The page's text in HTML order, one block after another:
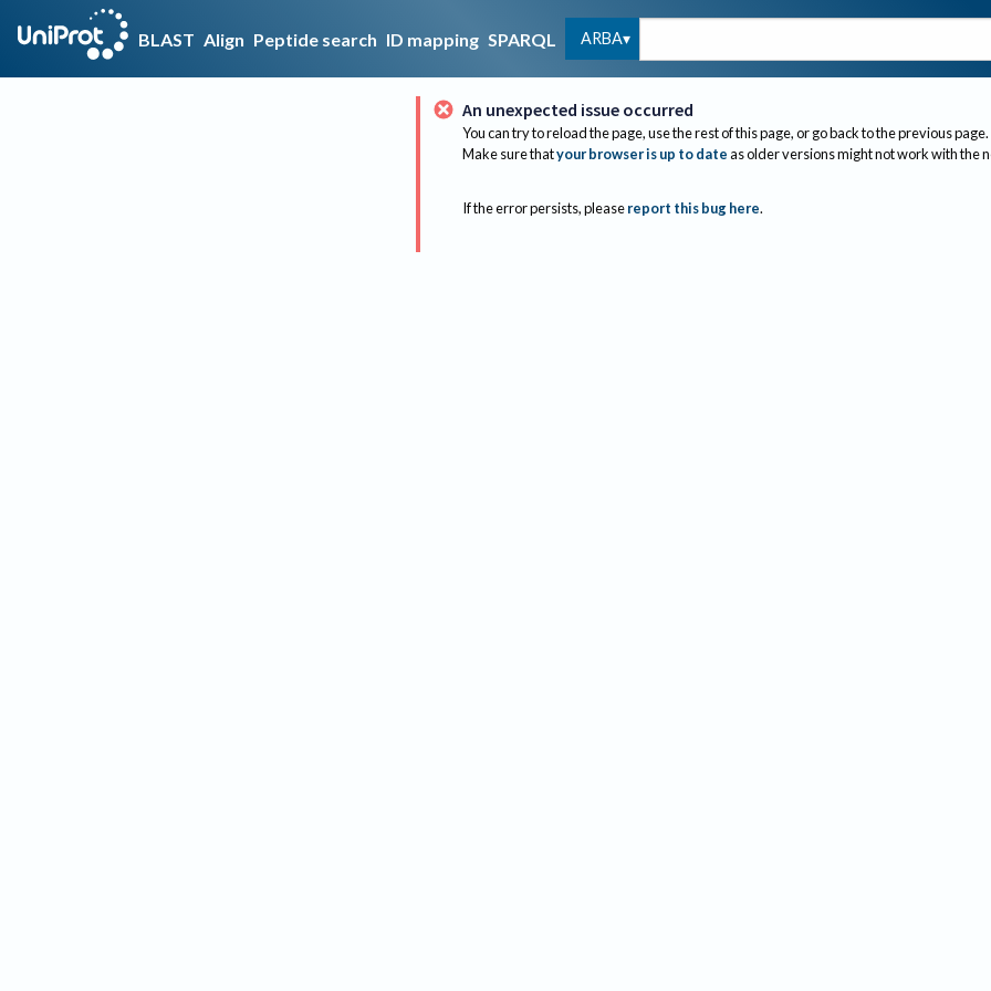
BLAST Align Peptide search ID mapping SPARQL ARBA
An unexpected issue occurred
You can try to reload the page, use the rest of this page, or go back to the previous page.
Make sure thatyour browser is up to dateas older versions might not work with the
If the error persists, please report this bug here.